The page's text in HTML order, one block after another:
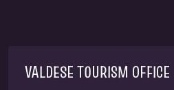
VALDESE TOURISM OFFICE